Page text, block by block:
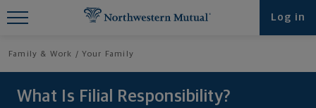
Log in
Family & Work Your Family
What Is Filial Responsibility?
Find What You're Looking for at